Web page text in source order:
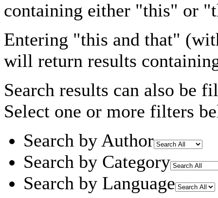
containing either "this" or
Entering "this and that"
will return results
Search results can also be
Select one or more filters
Search by Author
Search by Category
Search by Language